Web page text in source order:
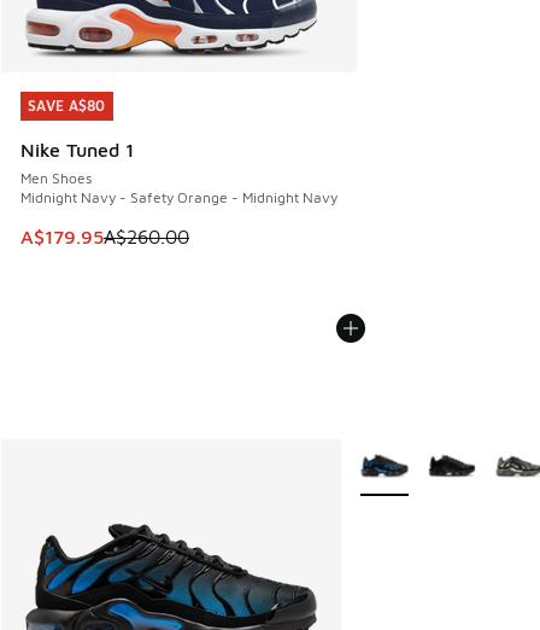
SAVE A$80
Nike Tuned 1
Men Shoes
Midnight Navy - Safety Orange - Midnight Navy
This item is on sale. Price dropped from A$260.00 to
A$179.95A$260.00
SAVE A$80
More Colors Available